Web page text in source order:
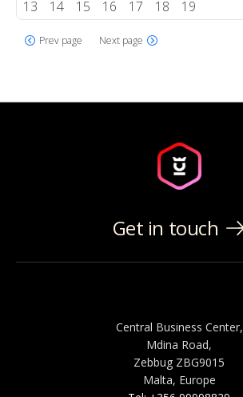
13
14 15 16 17 18 19
Prev page Next page
Get in touch
Central Business Center,
Mdina Road,
Zebbug ZBG9015
Malta, Europe